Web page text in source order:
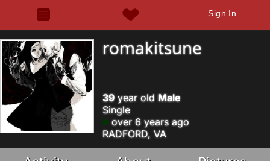
Sign In
romakitsune
39year old Male
Single
over 6 years ago
RADFORD, VA